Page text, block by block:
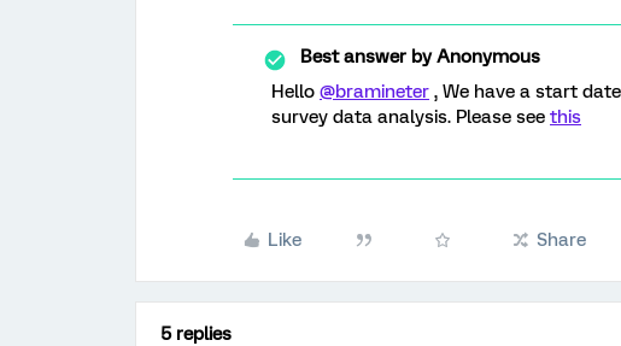
Best answer byAnonymous
Hello @bramineter , We have a start
survey data analysis. Please see this
Like Share
5 replies